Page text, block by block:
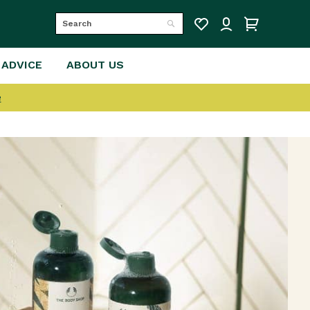
Search
ABOUT US